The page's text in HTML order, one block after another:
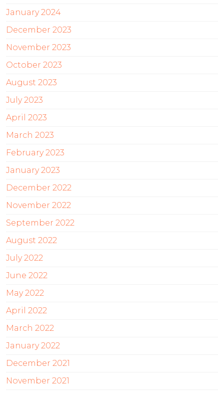
January 2024
December 2023
November 2023
October 2023
August 2023
July 2023
April 2023
March 2023
February 2023
January 2023
December 2022
November 2022
September 2022
August 2022
July 2022
June 2022
May 2022
April 2022
March 2022
January 2022
December 2021
November 2021